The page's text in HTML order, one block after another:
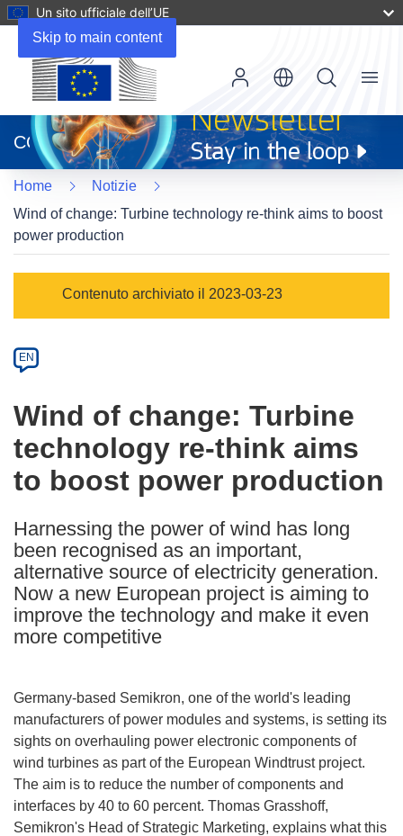
Skip to main content
Un sito ufficiale dell’UE
apre
in
una
nuova
finestra)
CORDIS
Menu
Home
Notizie
Wind of change: Turbine technology re-think aims to boost
power production
Category
Contenuto archiviato il 2023-03-23
Article
available
the
following
languages:
EN
Wind of change: Turbine
technology re-think aims
to boost power production
Harnessing the power of wind has long
been recognised as an important,
alternative source of electricity generation.
Now a new European project is aiming to
improve the technology and make it even
more competitive
Germany-based Semikron, one of the world's leading
manufacturers of power modules and systems, is setting its
sights on overhauling power electronic components of
wind turbines as part of the European Windtrust project.
The aim is to reduce the number of components and
interfaces by 40 to 60 percent. Thomas Grasshoff,
Semikron's Head of Strategic Marketing, explains what this